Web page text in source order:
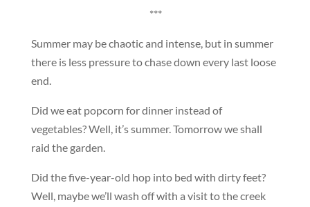
***
Summer may be chaotic and intense, but in summer
there is less pressure to chase down every last loose
end.
Did we eat popcorn for dinner instead of
vegetables? Well, it’s summer. Tomorrow we shall
raid the garden.
Did the five-year-old hop into bed with dirty feet?
Well, maybe we’ll wash off with a visit to the creek